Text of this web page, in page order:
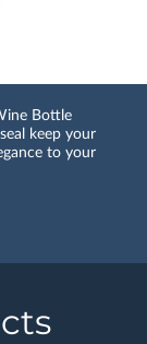
Bottle
keep your
to your